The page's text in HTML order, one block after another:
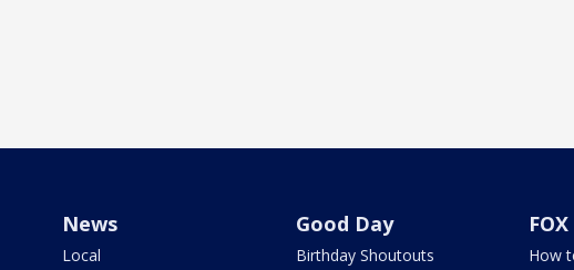
News
Local
Good Day
Birthday Shoutouts
How